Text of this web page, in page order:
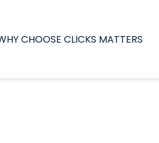
CHOOSE CLICKS MATTERS